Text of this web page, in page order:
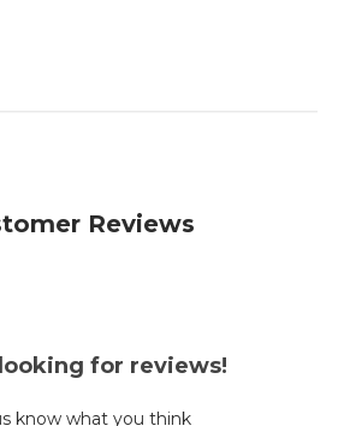
Reviews
for reviews!
know what you think